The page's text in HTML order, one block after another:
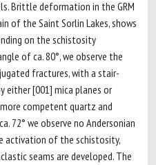
Brittle deformation in the GRM
of the Saint Sorlin Lakes, shows
on the schistosity
of ca. 80°, we observe the
fractures, with a stair-
[001] mica planes or
competent quartz and
72° we observe no Andersonian
activation of the schistosity,
seams are developed. The